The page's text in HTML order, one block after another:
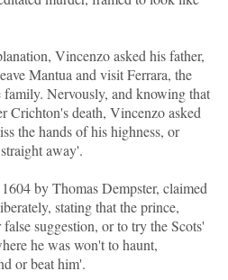
Vincenzo asked his father,
Mantua and visit Ferrara, the
family. Nervously, and knowing that
Crichton's death, Vincenzo asked
the hands of his highness, or
away'.
by Thomas Dempster, claimed
stating that the prince,
suggestion, or to try the Scots'
he was won't to haunt,
or beat him'.